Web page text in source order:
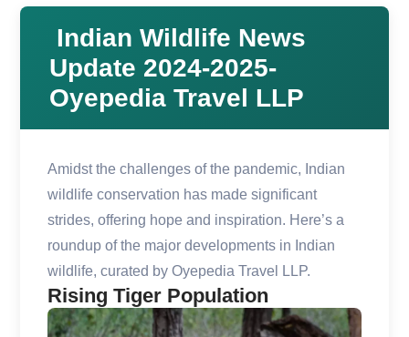
Indian Wildlife News
Update 2024-2025-
Oyepedia Travel LLP
Amidst the challenges of the pandemic, Indian
wildlife conservation has made significant
strides, offering hope and inspiration. Here’s a
roundup of the major developments in Indian
wildlife, curated by Oyepedia Travel LLP.
Rising Tiger Population